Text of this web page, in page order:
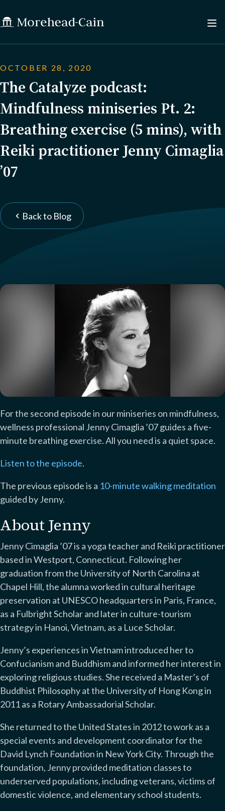
OCTOBER 28, 2020
The Catalyze podcast:
Mindfulness miniseries Pt. 2:
Breathing exercise (5 mins), with
Reiki practitioner Jenny Cimaglia
’07
Back to Blog
For the second episode in our miniseries on mindfulness,
wellness professional Jenny Cimaglia ’07 guides a five-
minute breathing exercise. All you need is a quiet space.
Listen to the episode.
The previous episode is a 10-minute walking meditation
guided by Jenny.
About Jenny
Jenny Cimaglia ’07 is a yoga teacher and Reiki practitioner
based in Westport, Connecticut. Following her
graduation from the University of North Carolina at
Chapel Hill, the alumna worked in cultural heritage
preservation at UNESCO headquarters in Paris, France,
as a Fulbright Scholar and later in culture-tourism
strategy in Hanoi, Vietnam, as a Luce Scholar.
Jenny’s experiences in Vietnam introduced her to
Confucianism and Buddhism and informed her interest in
exploring religious studies. She received a Master’s of
Buddhist Philosophy at the University of Hong Kong in
2011 as a Rotary Ambassadorial Scholar.
She returned to the United States in 2012 to work as a
special events and development coordinator for the
David Lynch Foundation in New York City. Through the
foundation, Jenny provided meditation classes to
underserved populations, including veterans, victims of
domestic violence, and elementary school students.